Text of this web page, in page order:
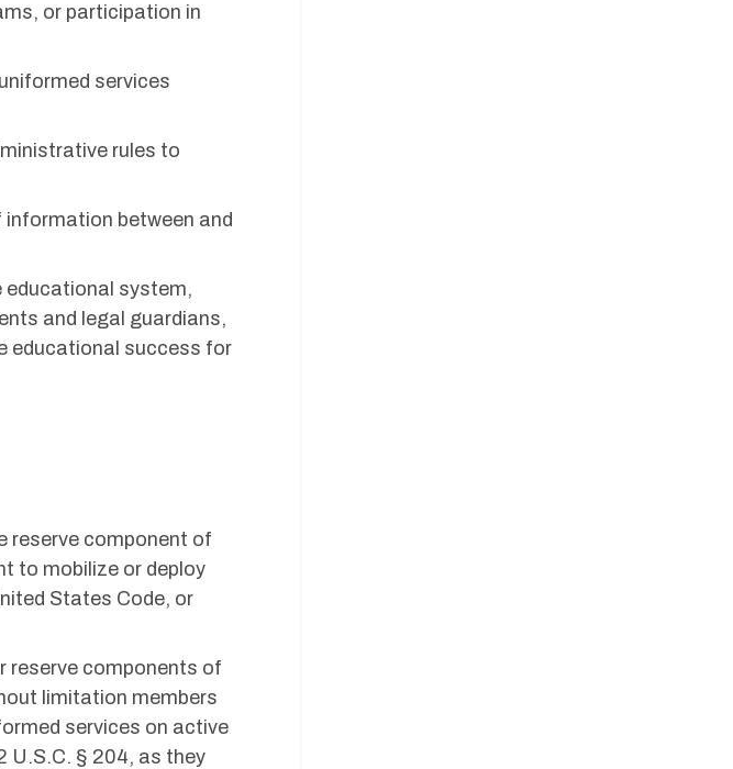
or participation in
services
rules to
between and
educational system,
and legal guardians,
educational success for
reserve component of
to mobilize or deploy
States Code, or
reserve components of
limitation members
services on active
U.S.C. § 204, as they